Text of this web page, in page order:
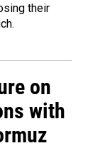
their
on
with